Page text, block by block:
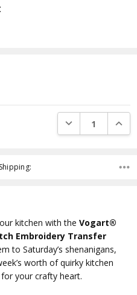
DECREASE
kitchen with theVogart®
Embroidery Transfer
to Saturday’s shenanigans,
worth of quirky kitchen
your crafty heart.